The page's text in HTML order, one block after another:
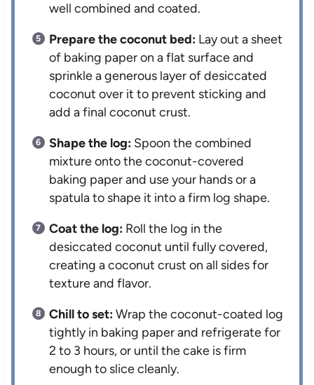
well combined and coated.
Prepare the coconut bed: Lay out a sheet
of baking paper on a flat surface and
sprinkle a generous layer of desiccated
coconut over it to prevent sticking and
add a final coconut crust.
Shape the log: Spoon the combined
mixture onto the coconut-covered
baking paper and use your hands or a
spatula to shape it into a firm log shape.
Coat the log: Roll the log in the
desiccated coconut until fully covered,
creating a coconut crust on all sides for
texture and flavor.
Chill to set:Wrap the coconut-coated log
tightly in baking paper and refrigerate for
2 to 3 hours, or until the cake is firm
enough to slice cleanly.